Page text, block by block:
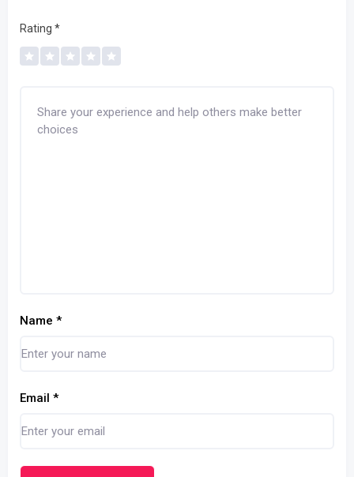
Rating *
Name *
Email *